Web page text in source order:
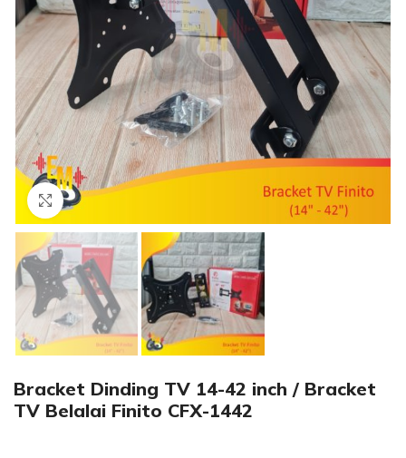
Click to enlarge
Bracket Dinding TV 14-42 inch / Bracket
TV Belalai Finito CFX-1442